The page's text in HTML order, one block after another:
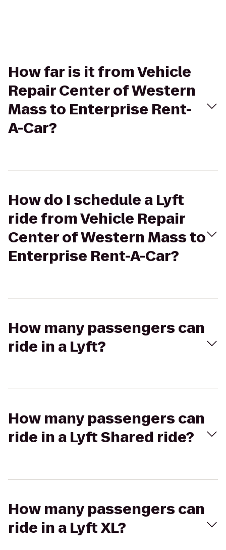
How far is it from Vehicle
Repair Center of Western
Mass to Enterprise Rent-
A-Car?
How do I schedule a Lyft
ride from Vehicle Repair
Center of Western Mass to
Enterprise Rent-A-Car?
How many passengers can
ride in a Lyft?
How many passengers can
ride in a Lyft Shared ride?
How many passengers can
ride in a Lyft XL?